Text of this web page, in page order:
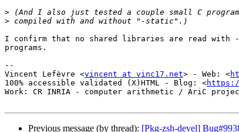
>
>
I confirm that no shared libraries are read with
programs.
--
Vincent Lefèvre <vincent at vinc17.net> - Web: <
100% accessible validated (X)HTML - Blog: <
Work: CR INRIA - computer arithmetic / AriC
Previous message (by thread): [Pkg-zsh-devel]